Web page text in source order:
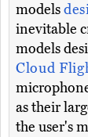
models
inevitable
models
Cloud
as their
the user's